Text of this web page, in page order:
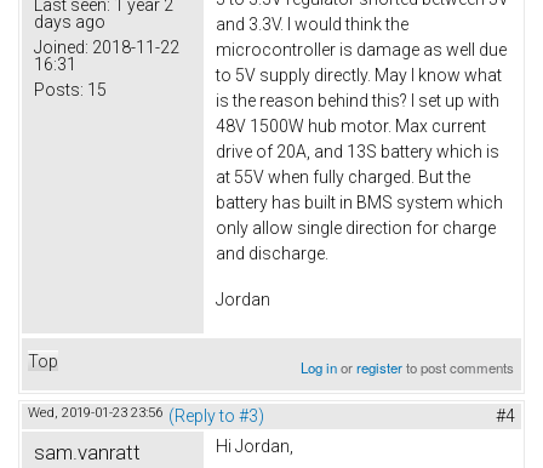
Last seen: 1 year 2
days ago
Joined: 2018-11-22
16:31
Posts: 15
and 3.3V. I would think the
microcontroller is damage as well due
to 5V supply directly. May I know what
is the reason behind this? I set up with
48V 1500W hub motor. Max current
drive of 20A, and 13S battery which is
at 55V when fully charged. But the
battery has built in BMS system which
only allow single direction for charge
and discharge.
Jordan
Top Log inorregisterto post comments
Wed, 2019-01-23 23:56 (Reply to #3) #4
sam.vanratt Hi Jordan,